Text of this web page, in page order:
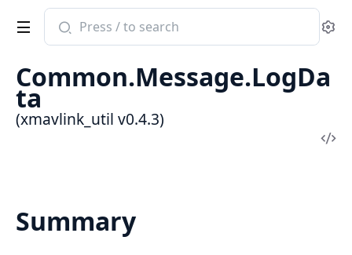
Search
documentation
xmavlink_util
Common.Message.LogDa
ta
(xmavlink_util v0.4.3)
Summary